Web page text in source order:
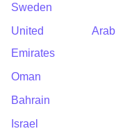
Sweden
United Arab
Emirates
Oman
Bahrain
Israel